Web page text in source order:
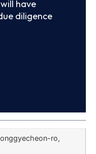
have
diligence
ro,